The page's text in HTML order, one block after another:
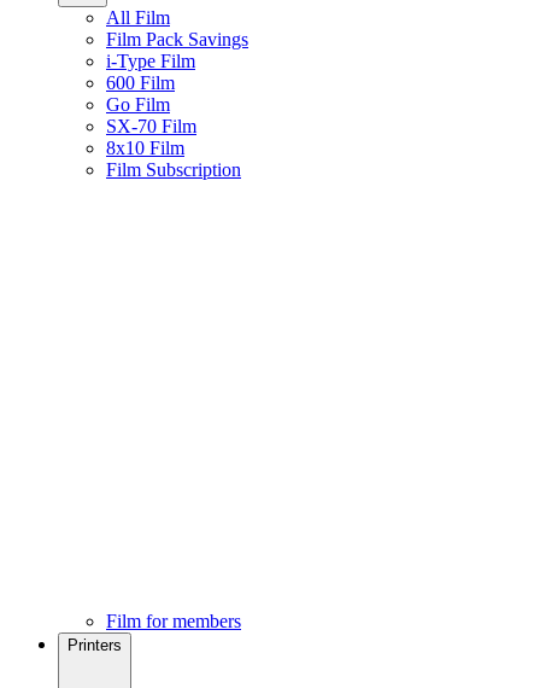
All Film
Film Pack Savings
i-Type Film
600 Film
Go Film
SX-70 Film
8x10 Film
Film Subscription
Film for members
Printers